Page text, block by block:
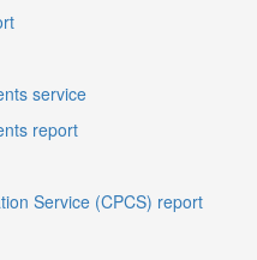
service
report
Service (CPCS) report